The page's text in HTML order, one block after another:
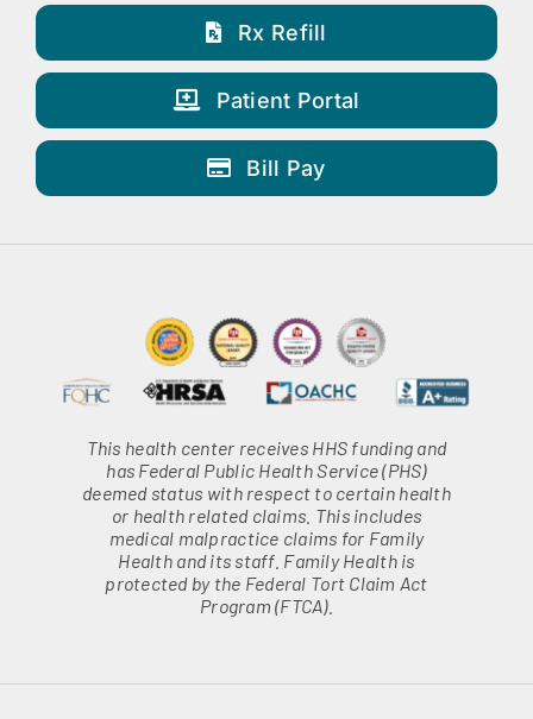
Rx Refill
Patient Portal
Bill Pay
This health center receives HHS funding and
has Federal Public Health Service (PHS)
deemed status with respect to certain health
or health related claims. This includes
medical malpractice claims for Family
Health and its staff. Family Health is
protected by the Federal Tort Claim Act
Program (FTCA).